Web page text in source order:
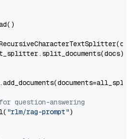
question-answering
"rlm/rag-prompt")